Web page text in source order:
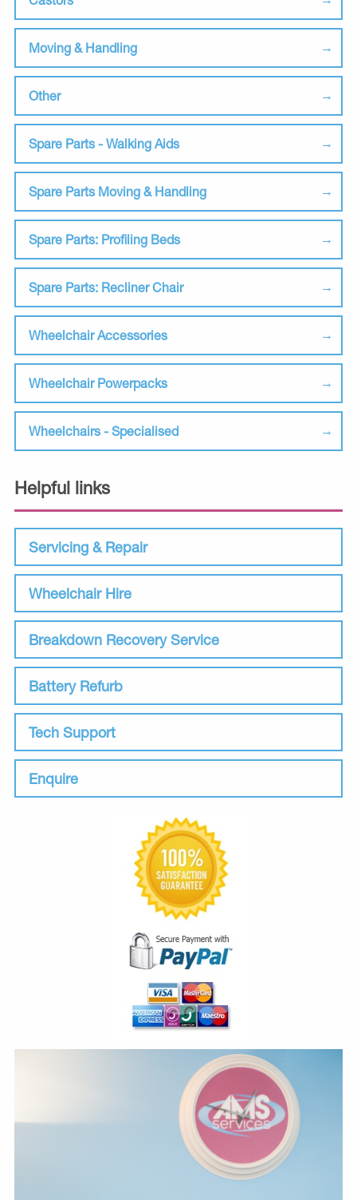
Moving & Handling
Other
Spare Parts - Walking Aids
Spare Parts Moving & Handling
Spare Parts: Profiling Beds
Spare Parts: Recliner Chair
Wheelchair Accessories
Wheelchair Powerpacks
Wheelchairs - Specialised
Helpful links
Servicing & Repair
Wheelchair Hire
Breakdown Recovery Service
Battery Refurb
Tech Support
Enquire